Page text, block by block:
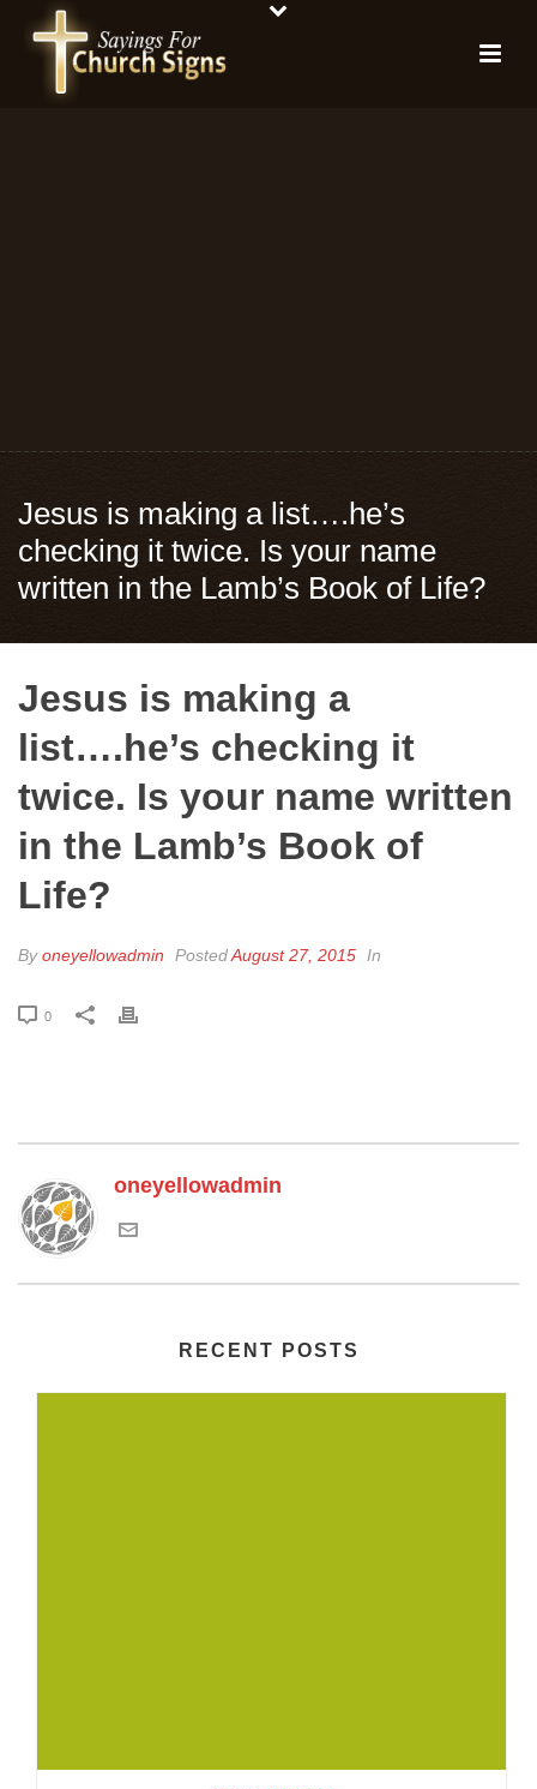
Jesus is making a list….he’s
checking it twice. Is your name
written in the Lamb’s Book of Life?
Jesus is making a
list….he’s checking it
twice. Is your name written
in the Lamb’s Book of
Life?
Byoneyellowadmin PostedAugust 27, 2015 In
0
oneyellowadmin
RECENT POSTS